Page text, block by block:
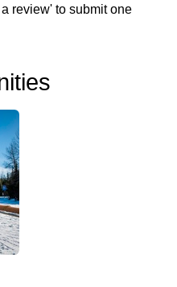
review' to submit one